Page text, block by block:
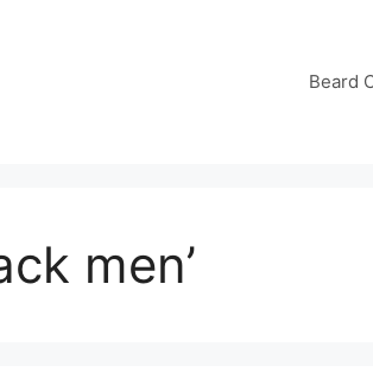
Beard
men’